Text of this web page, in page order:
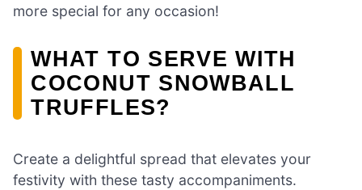
more special for any occasion!
WHAT TO SERVE WITH
COCONUT SNOWBALL
TRUFFLES?
Create a delightful spread that elevates your
festivity with these tasty accompaniments.